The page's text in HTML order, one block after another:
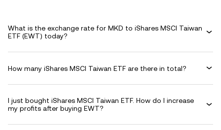
What is the exchange rate for MKD to iShares MSCI Taiwan
ETF (EWT) today?
How many iShares MSCI Taiwan ETF are there in total?
I just bought iShares MSCI Taiwan ETF. How do I increase
my profits after buying EWT?